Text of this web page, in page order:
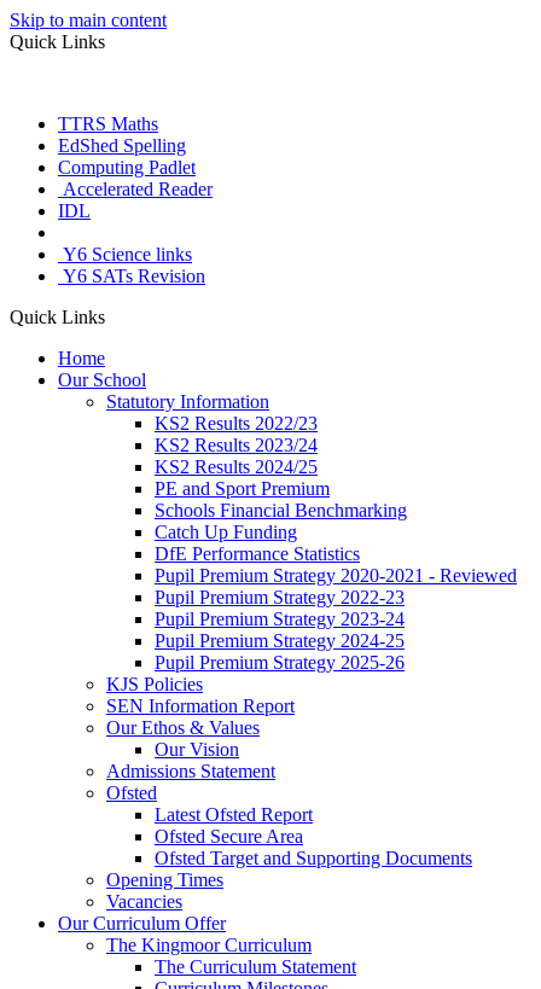
Skip to main content
Quick Links
TTRS Maths
EdShed Spelling
Computing Padlet
Accelerated Reader
IDL
Y6 Science links
Y6 SATs Revision
Quick Links
Home
Our School
Statutory Information
KS2 Results 2022/23
KS2 Results 2023/24
KS2 Results 2024/25
PE and Sport Premium
Schools Financial Benchmarking
Catch Up Funding
DfE Performance Statistics
Pupil Premium Strategy 2020-2021 - Reviewed
Pupil Premium Strategy 2022-23
Pupil Premium Strategy 2023-24
Pupil Premium Strategy 2024-25
Pupil Premium Strategy 2025-26
KJS Policies
SEN Information Report
Our Ethos & Values
Our Vision
Admissions Statement
Ofsted
Latest Ofsted Report
Ofsted Secure Area
Ofsted Target and Supporting Documents
Opening Times
Vacancies
Our Curriculum Offer
The Kingmoor Curriculum
The Curriculum Statement